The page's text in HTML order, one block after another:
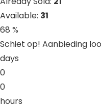
Available: 31
68 %
Schiet op! Aanbieding
days
0
0
hours